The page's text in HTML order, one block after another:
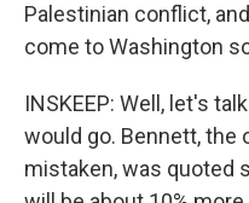
Palestinian conflict,
come to Washington
INSKEEP: Well, let's
would go. Bennett, the
mistaken, was quoted